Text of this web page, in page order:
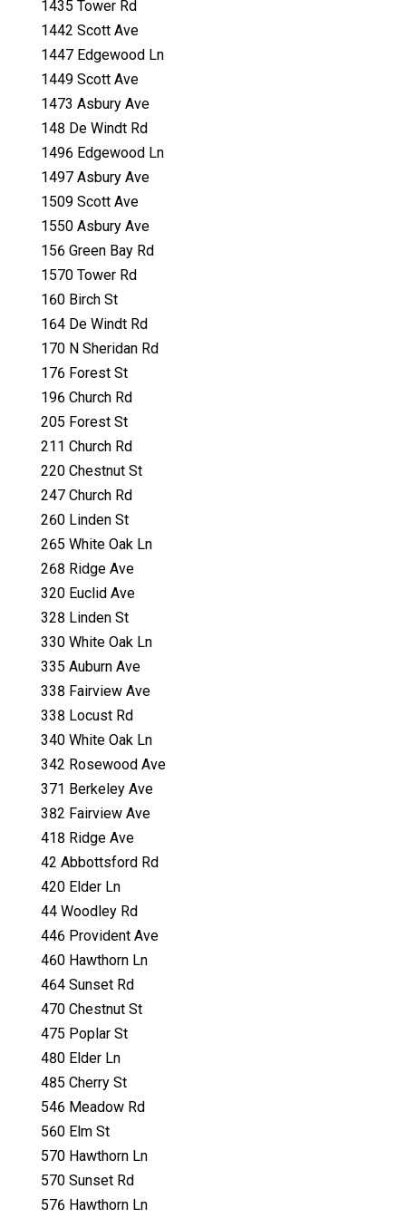
1435 Tower Rd
1442 Scott Ave
1447 Edgewood Ln
1449 Scott Ave
1473 Asbury Ave
148 De Windt Rd
1496 Edgewood Ln
1497 Asbury Ave
1509 Scott Ave
1550 Asbury Ave
156 Green Bay Rd
1570 Tower Rd
160 Birch St
164 De Windt Rd
170 N Sheridan Rd
176 Forest St
196 Church Rd
205 Forest St
211 Church Rd
220 Chestnut St
247 Church Rd
260 Linden St
265 White Oak Ln
268 Ridge Ave
320 Euclid Ave
328 Linden St
330 White Oak Ln
335 Auburn Ave
338 Fairview Ave
338 Locust Rd
340 White Oak Ln
342 Rosewood Ave
371 Berkeley Ave
382 Fairview Ave
418 Ridge Ave
42 Abbottsford Rd
420 Elder Ln
44 Woodley Rd
446 Provident Ave
460 Hawthorn Ln
464 Sunset Rd
470 Chestnut St
475 Poplar St
480 Elder Ln
485 Cherry St
546 Meadow Rd
560 Elm St
570 Hawthorn Ln
570 Sunset Rd
576 Hawthorn Ln